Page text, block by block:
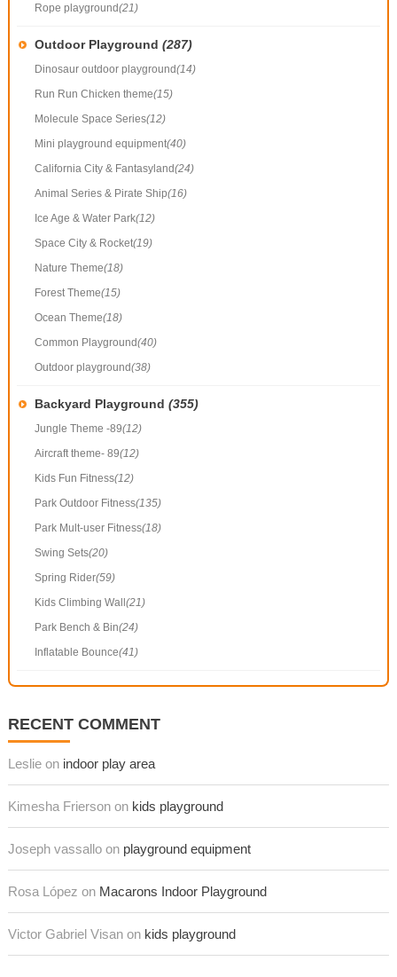
Rope playground(21)
Outdoor Playground (287)
Dinosaur outdoor playground(14)
Run Run Chicken theme(15)
Molecule Space Series(12)
Mini playground equipment(40)
California City & Fantasyland(24)
Animal Series & Pirate Ship(16)
Ice Age & Water Park(12)
Space City & Rocket(19)
Nature Theme(18)
Forest Theme(15)
Ocean Theme(18)
Common Playground(40)
Outdoor playground(38)
Backyard Playground (355)
Jungle Theme -89(12)
Aircraft theme- 89(12)
Kids Fun Fitness(12)
Park Outdoor Fitness(135)
Park Mult-user Fitness(18)
Swing Sets(20)
Spring Rider(59)
Kids Climbing Wall (21)
Park Bench & Bin(24)
Inflatable Bounce(41)
RECENT COMMENT
Leslie on indoor play area
Kimesha Frierson on kids playground
Joseph vassallo on playground equipment
Rosa López on Macarons Indoor Playground
Victor Gabriel Visan on kids playground